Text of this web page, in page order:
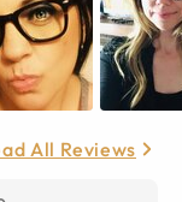
All Reviews